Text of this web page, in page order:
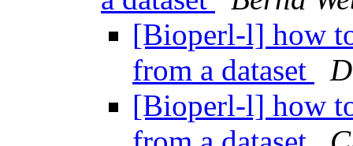
[Bioperl-l] how
from a dataset
[Bioperl-l] how